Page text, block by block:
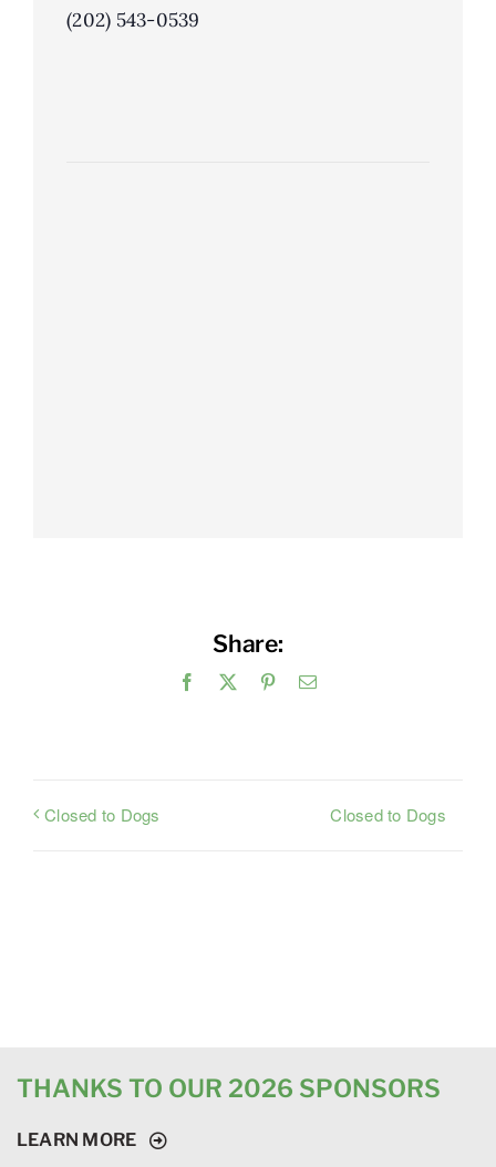
(202) 543-0539
Share:
Facebook PinterestEmail
Closed to Dogs Closed to Dogs
THANKS TO OUR 2026 SPONSORS
LEARN MORE